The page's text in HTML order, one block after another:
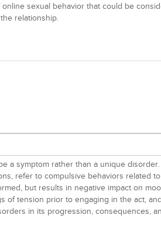
sexual behavior that could be
relationship.
a symptom rather than a unique
refer to compulsive behaviors related
but results in negative impact on
of tension prior to engaging in the act,
in its progression, consequences,